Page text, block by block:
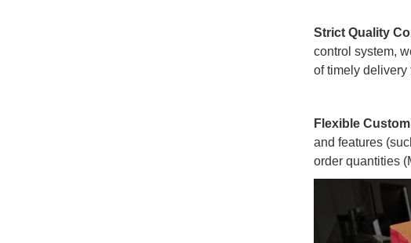
Strict Quality
control system,
of timely delivery
Flexible
and features
order quantities